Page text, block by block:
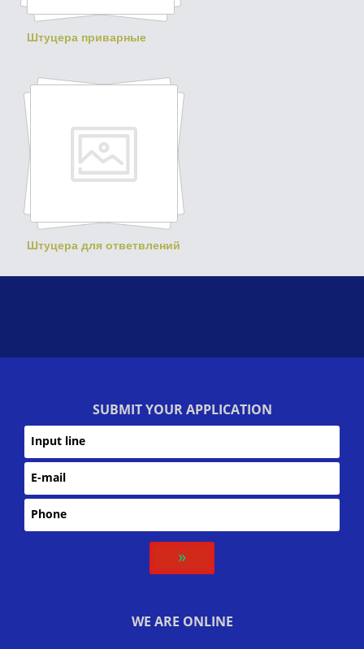
Штуцера приварные
Штуцера для ответвлений
SUBMIT YOUR APPLICATION
››
WE ARE ONLINE